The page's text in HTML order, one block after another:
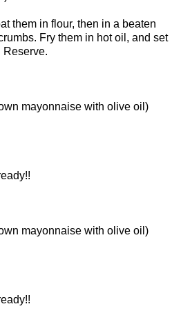
them in flour, then in a beaten
Fry them in hot oil, and set
Reserve.
mayonnaise with olive oil)
mayonnaise with olive oil)